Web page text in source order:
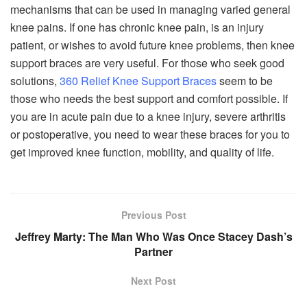
mechanisms that can be used in managing varied general
knee pains. If one has chronic knee pain, is an injury
patient, or wishes to avoid future knee problems, then knee
support braces are very useful. For those who seek good
solutions, 360 Relief Knee Support Bracesseem to be
those who needs the best support and comfort possible. If
you are in acute pain due to a knee injury, severe arthritis
or postoperative, you need to wear these braces for you to
get improved knee function, mobility, and quality of life.
Previous Post
Jeffrey Marty: The Man Who Was Once Stacey Dash’s
Partner
Next Post